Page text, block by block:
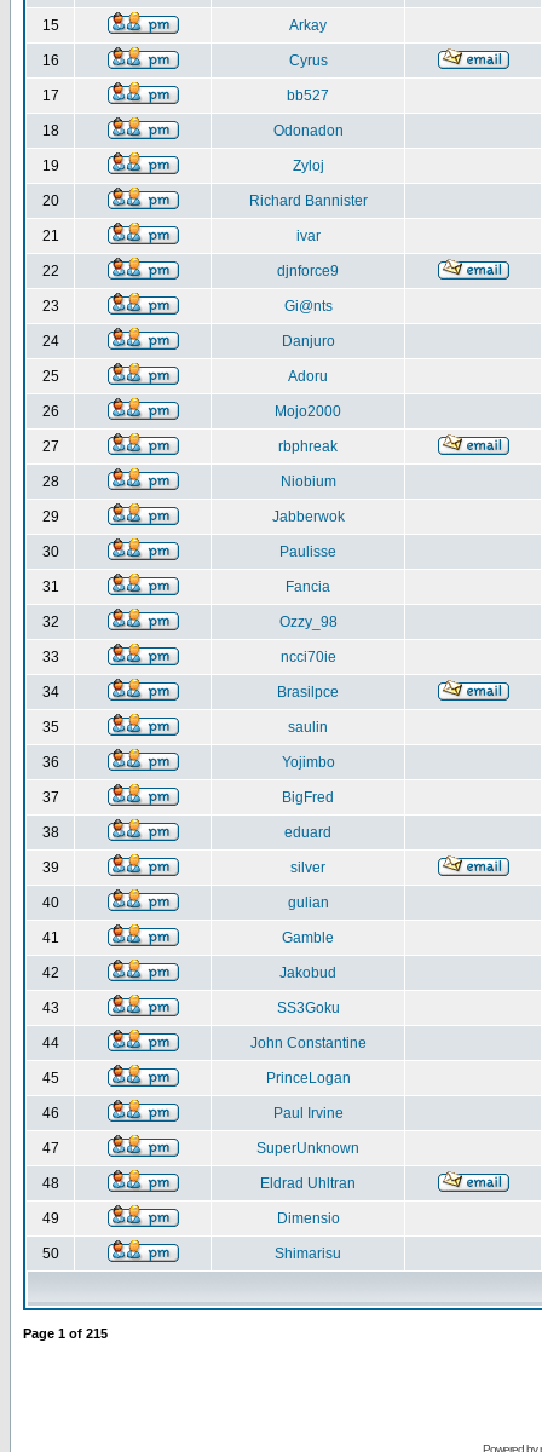
15 Arkay
16 Cyrus
17 bb527
18 Odonadon
19 Zyloj
20 Richard Bannister
21 ivar
22 djnforce9
23 Gi@nts
24 Danjuro
25 Adoru
26 Mojo2000
27 rbphreak
28 Niobium
29 Jabberwok
30 Paulisse
31 Fancia
32 Ozzy_98
33 ncci70ie
34 Brasilpce
35 saulin
36 Yojimbo
37 BigFred
38 eduard
39 silver
40 gulian
41 Gamble
42 Jakobud
43 SS3Goku
44 John Constantine
45 PrinceLogan
46 Paul Irvine
47 SuperUnknown
48 Eldrad Uhltran
49 Dimensio
50 Shimarisu
Page 1 of 215
Powered by